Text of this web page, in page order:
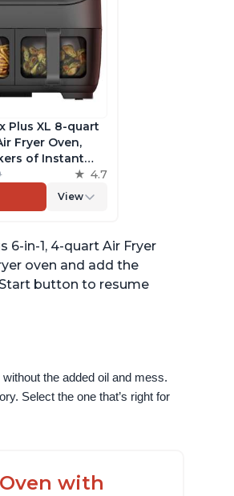
Plus XL 8-quart
Fryer Oven,
of Instant
Frying
Windows,
Baskets, App
4.7
View
in-1, 4-quart Air Fryer
oven and add the
button to resume
the added oil and mess.
Select the one that’s right for
with